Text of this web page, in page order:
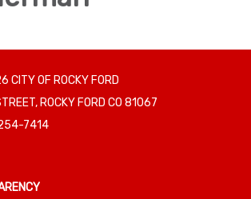
CITY OF ROCKY FORD
ROCKY FORD CO 81067
7414